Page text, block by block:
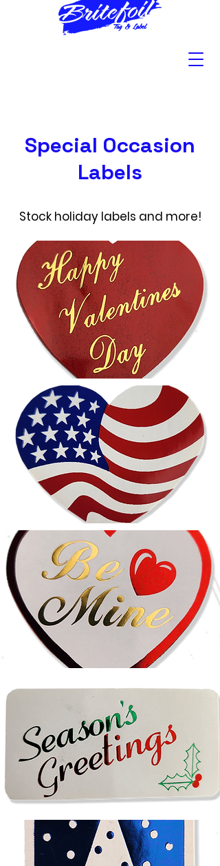
Special Occasion
Labels
Stock holiday labels and more!